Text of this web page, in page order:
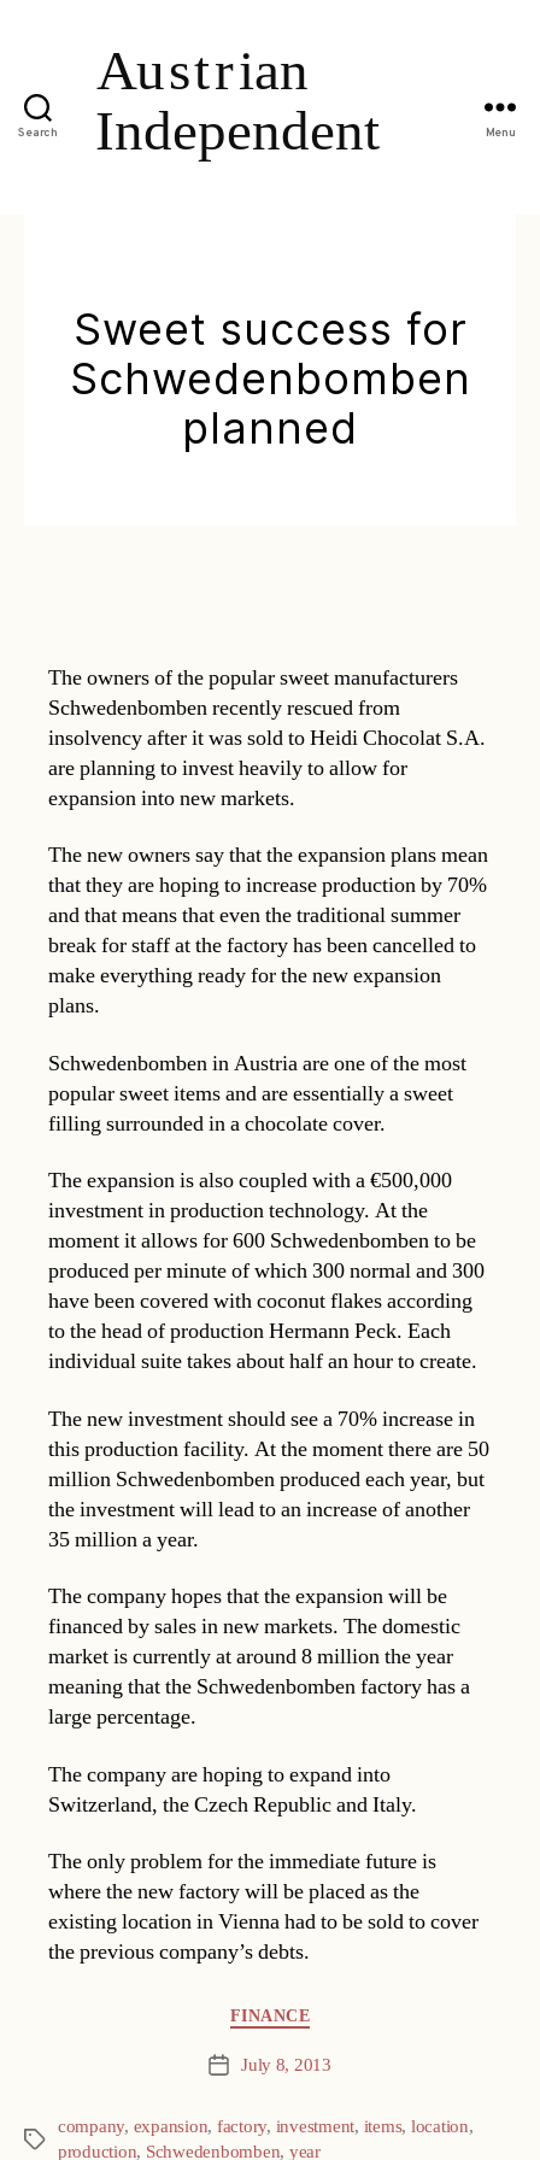
Search Menu
Sweet success for
Schwedenbomben
planned
The owners of the popular sweet manufacturers
Schwedenbomben recently rescued from
insolvency after it was sold to Heidi Chocolat S.A.
are planning to invest heavily to allow for
expansion into new markets.
The new owners say that the expansion plans mean
that they are hoping to increase production by 70%
and that means that even the traditional summer
break for staff at the factory has been cancelled to
make everything ready for the new expansion
plans.
Schwedenbomben in Austria are one of the most
popular sweet items and are essentially a sweet
filling surrounded in a chocolate cover.
The expansion is also coupled with a €500,000
investment in production technology. At the
moment it allows for 600 Schwedenbomben to be
produced per minute of which 300 normal and 300
have been covered with coconut flakes according
to the head of production Hermann Peck. Each
individual suite takes about half an hour to create.
The new investment should see a 70% increase in
this production facility. At the moment there are 50
million Schwedenbomben produced each year, but
the investment will lead to an increase of another
35 million a year.
The company hopes that the expansion will be
financed by sales in new markets. The domestic
market is currently at around 8 million the year
meaning that the Schwedenbomben factory has a
large percentage.
The company are hoping to expand into
Switzerland, the Czech Republic and Italy.
The only problem for the immediate future is
where the new factory will be placed as the
existing location in Vienna had to be sold to cover
the previous company’s debts.
FINANCE
Post July 8, 2013
Tags
company, expansion, factory, investment, items, location,
production, Schwedenbomben, year